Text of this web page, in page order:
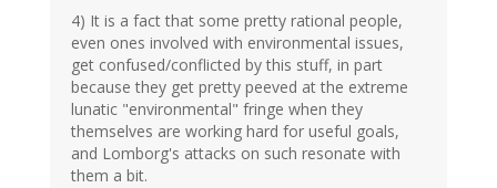
4) It is a fact that some pretty rational people,
even ones involved with environmental issues,
get confused/conflicted by this stuff, in part
because they get pretty peeved at the extreme
lunatic "environmental" fringe when they
themselves are working hard for useful goals,
and Lomborg's attacks on such resonate with
them a bit.